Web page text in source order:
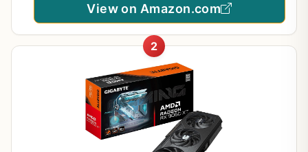
View on Amazon.com
2